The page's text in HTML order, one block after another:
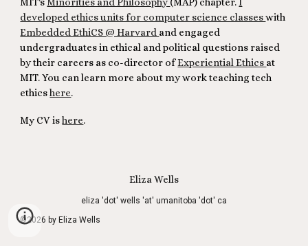
developed ethics units for computer science classeswith
Embedded EthiCS @ Harvard and engaged
undergraduates in ethical and political questions raised
by their careers as co-director ofExperiential Ethics at
MIT. You can learn more about my work teaching tech
ethicshere.
My CV ishere.
Eliza Wells
eliza 'dot' wells 'at' umanitoba 'dot' ca
©2026 by Eliza Wells